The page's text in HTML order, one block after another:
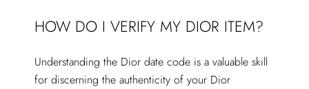
HOW DO I VERIFY MY DIOR ITEM?
Understanding the Dior date code is a valuable skill
for discerning the authenticity of your Dior